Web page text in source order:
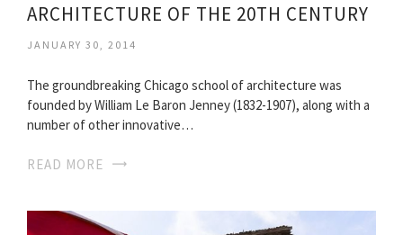
ARCHITECTURE OF THE 20TH CENTURY
JANUARY 30, 2014
The groundbreaking Chicago school of architecture was
founded by William Le Baron Jenney (1832-1907), along with a
number of other innovative…
READ MORE